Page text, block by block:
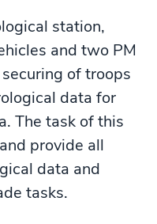
station,
and two PM
of troops
data for
The task of this
provide all
data and
tasks.